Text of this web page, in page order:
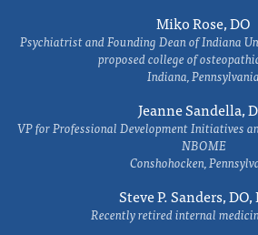
Miko Rose, DO
Psychiatrist and Founding Dean of Indiana
proposed college of
Indiana, Pennsylvania
Jeanne Sandella,
VP for Professional Development Initiatives
NBOME
Conshohocken,
Steve P. Sanders,
Recently retired internal